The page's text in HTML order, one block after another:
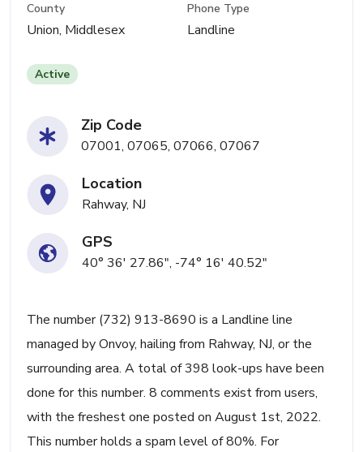
County
Union, Middlesex
Phone Type
Landline
Active
Zip Code
07001, 07065, 07066, 07067
Location
Rahway, NJ
GPS
40° 36' 27.86", -74° 16' 40.52"
The number (732) 913-8690 is a Landline line
managed by Onvoy, hailing from Rahway, NJ, or the
surrounding area. A total of 398 look-ups have been
done for this number. 8 comments exist from users,
with the freshest one posted on August 1st, 2022.
This number holds a spam level of 80%. For